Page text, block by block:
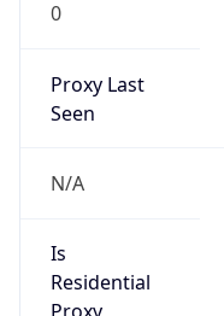
0
Proxy Last
Seen
N/A
Is
Residential